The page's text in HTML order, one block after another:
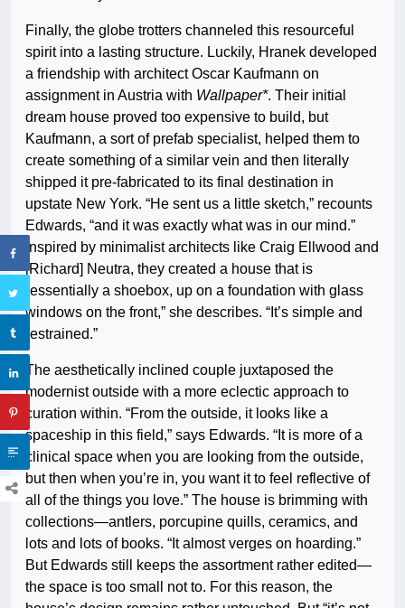
Finally, the globe trotters channeled this resourceful
spirit into a lasting structure. Luckily, Hranek developed
a friendship with architect Oscar Kaufmann on
assignment in Austria with Wallpaper*. Their initial
dream house proved too expensive to build, but
Kaufmann, a sort of prefab specialist, helped them to
create something of a similar vein and then literally
shipped it pre-fabricated to its final destination in
upstate New York. “He sent us a little sketch,” recounts
Edwards, “and it was exactly what was in our mind.”
Inspired by minimalist architects like Craig Ellwood and
[Richard] Neutra, they created a house that is
“essentially a shoebox, up on a foundation with glass
windows on the front,” she describes. “It’s simple and
restrained.”
The aesthetically inclined couple juxtaposed the
modernist outside with a more eclectic approach to
curation within. “From the outside, it looks like a
spaceship in this field,” says Edwards. “It is more of a
clinical space when you are looking from the outside,
but then when you’re in, you want it to feel reflective of
all of the things you love.” The house is brimming with
collections—antlers, porcupine quills, ceramics, and
lots and lots of books. “It almost verges on hoarding.”
But Edwards still keeps the assortment rather edited—
the space is too small not to. For this reason, the